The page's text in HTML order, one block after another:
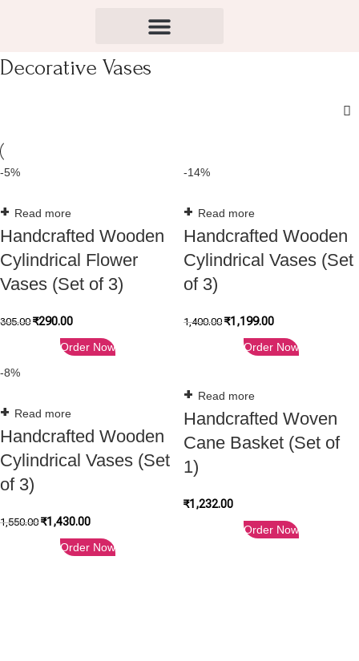
Decorative Vases
-5%
Read more
Handcrafted Wooden
Cylindrical Flower
Vases (Set of 3)
305.00 ₹290.00
Order Now
-14%
Read more
Handcrafted Wooden
Cylindrical Vases (Set
of 3)
1,400.00 ₹1,199.00
Order Now
-8%
Read more
Handcrafted Wooden
Cylindrical Vases (Set
of 3)
1,550.00 ₹1,430.00
Order Now
Read more
Handcrafted Woven
Cane Basket (Set of
1)
₹1,232.00
Order Now